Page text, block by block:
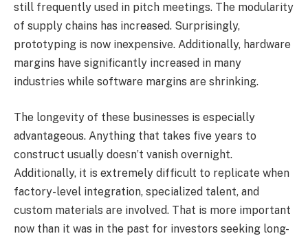
still frequently used in pitch meetings. The modularity
of supply chains has increased. Surprisingly,
prototyping is now inexpensive. Additionally, hardware
margins have significantly increased in many
industries while software margins are shrinking.
The longevity of these businesses is especially
advantageous. Anything that takes five years to
construct usually doesn’t vanish overnight.
Additionally, it is extremely difficult to replicate when
factory-level integration, specialized talent, and
custom materials are involved. That is more important
now than it was in the past for investors seeking long-